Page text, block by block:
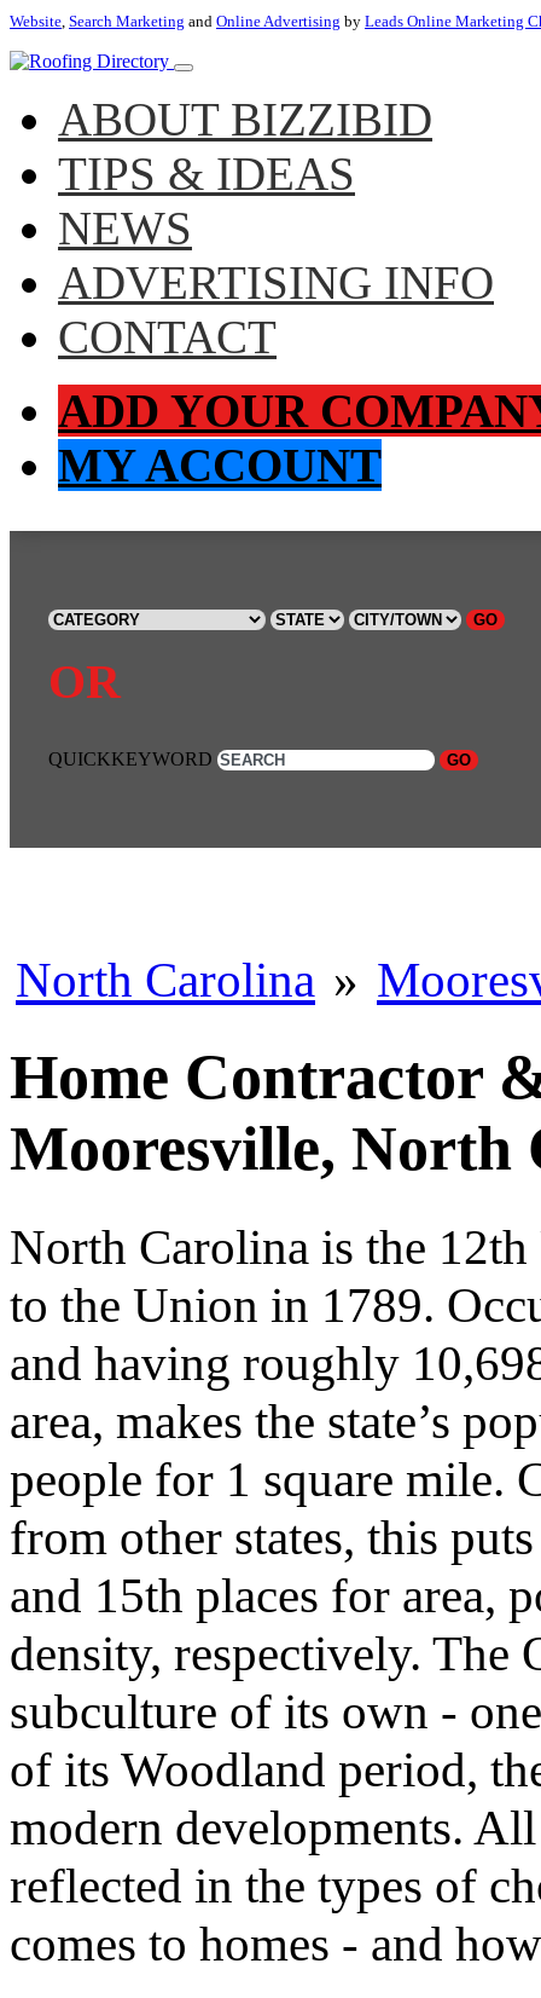
Website, Search Marketing and Online Advertising by Leads Online Marketing
ABOUT BIZZIBID
TIPS & IDEAS
NEWS
ADVERTISING INFO
CONTACT
ADD YOUR
MY ACCOUNT
GO
OR
QUICKKEYWORD GO
North Carolina »
Home Contractor
Mooresville, North
North Carolina is the
to the Union in 1789.
and having roughly
area, makes the state’s
people for 1 square mile.
from other states, this
and 15th places for area,
density, respectively. The
subculture of its own -
of its Woodland period,
modern developments.
reflected in the types of
comes to homes - and